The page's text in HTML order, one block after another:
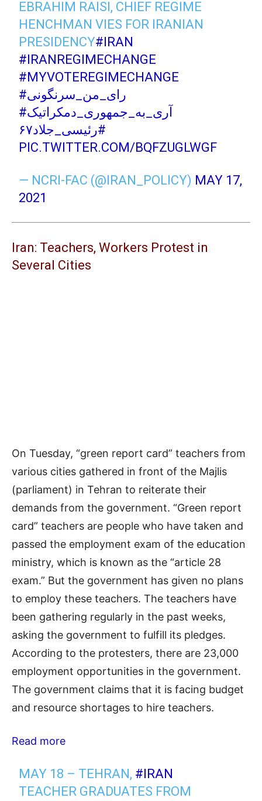
EBRAHIM RAISI, CHIEF REGIME
HENCHMAN VIES FOR IRANIAN
PRESIDENCY#IRAN
#IRANREGIMECHANGE
#MYVOTEREGIMECHANGE
#رای_من_سرنگونی
#آری_به_جمهوری_دمکراتیک
#رئیسی_جلاد۶۷
PIC.TWITTER.COM/BQFZUGLWGF
— NCRI-FAC (@IRAN_POLICY) MAY 17,
2021
Iran: Teachers, Workers Protest in
Several Cities
On Tuesday, “green report card” teachers from
various cities gathered in front of the Majlis
(parliament) in Tehran to reiterate their
demands from the government. “Green report
card” teachers are people who have taken and
passed the employment exam of the education
ministry, which is known as the “article 28
exam.” But the government has given no plans
to employ these teachers. The teachers have
been gathering regularly in the past weeks,
asking the government to fulfill its pledges.
According to the protesters, there are 23,000
employment opportunities in the government.
The government claims that it is facing budget
and resource shortages to hire teachers.
Read more
MAY 18 – TEHRAN, #IRAN
TEACHER GRADUATES FROM